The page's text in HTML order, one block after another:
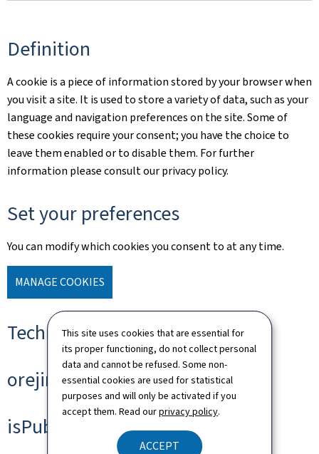
This site uses cookies that are essential for
its proper functioning, do not collect personal
data and cannot be refused. Some non-
essential cookies are used for statistical
purposes and will only be activated if you
accept them. Read ourprivacy policy.
ACCEPT
Definition
A cookie is a piece of information stored by your browser when
you visit a site. It is used to store a variety of data, such as your
language and navigation preferences on the site. Some of
these cookies require your consent; you have the choice to
leave them enabled or to disable them. For further
information please consult our privacy policy.
Set your preferences
You can modify which cookies you consent to at any time.
MANAGE COOKIES
Technical cookies
orejime
isPublicWebsite